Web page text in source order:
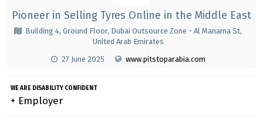
Pioneer in Selling Tyres Online in the Middle East
Building 4, Ground Floor, Dubai Outsource Zone - Al Manama St,
United Arab Emirates
27 June 2025
www.pitstoparabia.com
WE ARE DISABILITY CONFIDENT
+ Employer